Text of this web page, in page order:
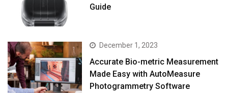
Guide
December 1, 2023
Accurate Bio-metric Measurement
Made Easy with AutoMeasure
Photogrammetry Software